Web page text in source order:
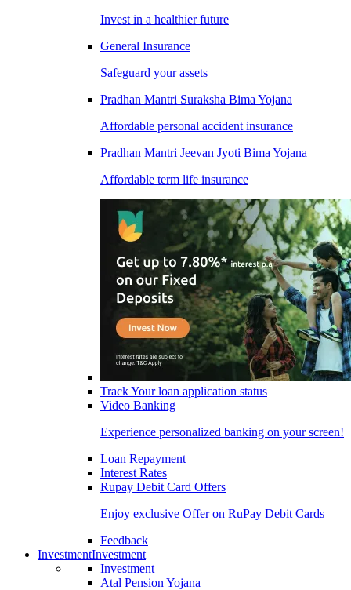
Invest in a healthier future
General Insurance
Safeguard your assets
Pradhan Mantri Suraksha Bima Yojana
Affordable personal accident insurance
Pradhan Mantri Jeevan Jyoti Bima Yojana
Affordable term life insurance
Track Your loan application status
Video Banking
Experience personalized banking on your screen!
Loan Repayment
Interest Rates
Rupay Debit Card Offers
Enjoy exclusive Offer on RuPay Debit Cards
Feedback
InvestmentInvestment
Investment
Atal Pension Yojana